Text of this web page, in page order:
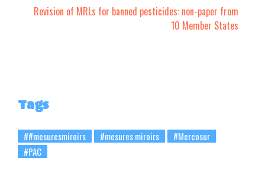
Revision of MRLs for banned pesticides: non-paper from
10 Member States
Tags
##mesuresmiroirs #mesures miroirs
#Mercosur
#PAC